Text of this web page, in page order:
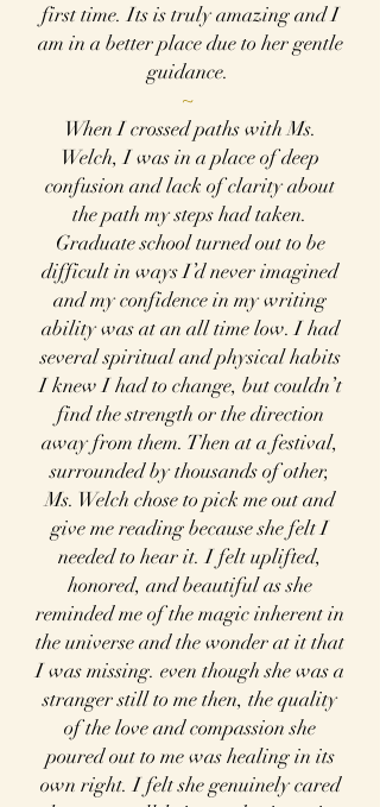
first time. Its is truly amazing and I
am in a better place due to her gentle
guidance.
~
When I crossed paths with Ms.
Welch, I was in a place of deep
confusion and lack of clarity about
the path my steps had taken.
Graduate school turned out to be
difficult in ways I’d never imagined
and my confidence in my writing
ability was at an all time low. I had
several spiritual and physical habits
I knew I had to change, but couldn’t
find the strength or the direction
away from them. Then at a festival,
surrounded by thousands of other,
Ms. Welch chose to pick me out and
give me reading because she felt I
needed to hear it. I felt uplifted,
honored, and beautiful as she
reminded me of the magic inherent in
the universe and the wonder at it that
I was missing. even though she was a
stranger still to me then, the quality
of the love and compassion she
poured out to me was healing in its
own right. I felt she genuinely cared